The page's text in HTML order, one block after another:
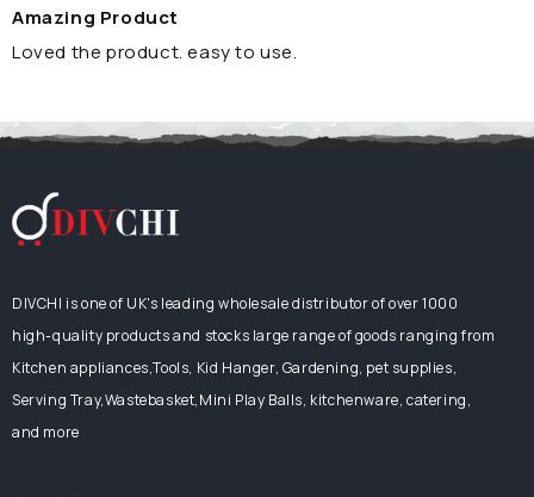
Amazing Product
Loved the product. easy to use.
DIVCHI is one of UK's leading wholesale distributor of over 1000
high-quality products and stocks large range of goods ranging from
Kitchen appliances,Tools, Kid Hanger, Gardening, pet supplies,
Serving Tray,Wastebasket,Mini Play Balls, kitchenware, catering,
and more